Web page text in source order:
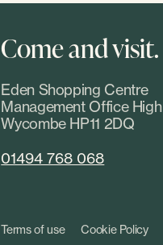
Come and visit.
Eden Shopping Centre
Management Office High
Wycombe HP11 2DQ
01494 768 068
Terms of use Cookie Policy